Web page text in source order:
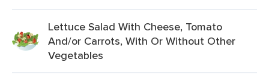
Lettuce Salad With Cheese, Tomato
And/or Carrots, With Or Without Other
Vegetables